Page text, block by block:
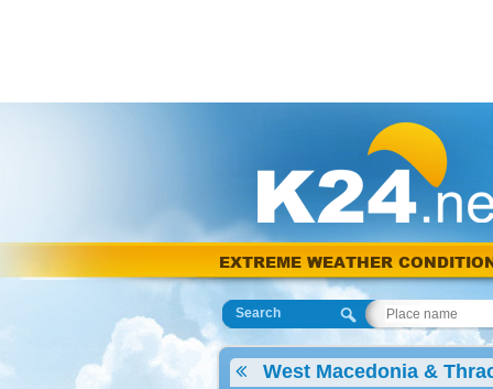
EXTREME WEATHER
Search
West Macedonia &